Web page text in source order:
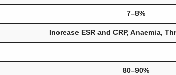
7–8%
Increase ESR and CRP, Anaemia,
80–90%